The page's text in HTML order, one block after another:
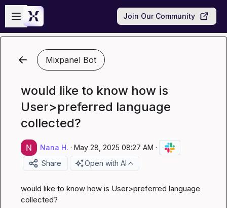
Skip to main content
Open sidebar
Join Our Community
Mixpanel Bot
would like to know how is
User>preferred language
collected?
Nana H. · May 28, 2025 08:27 AM ·
Share
Open with AI
would like to know how is User>preferred language
collected?